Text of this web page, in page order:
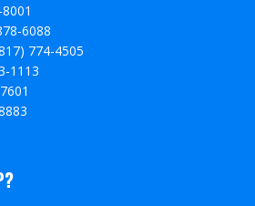
6088
774-4505
1113